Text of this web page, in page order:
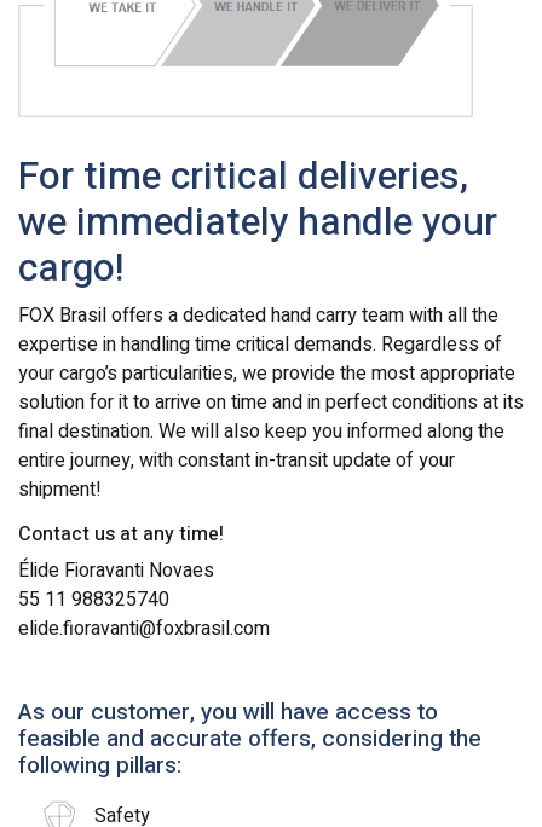
For time critical deliveries,
we immediately handle your
cargo!
FOX Brasil offers a dedicated hand carry team with all the
expertise in handling time critical demands. Regardless of
your cargo’s particularities, we provide the most appropriate
solution for it to arrive on time and in perfect conditions at its
final destination. We will also keep you informed along the
entire journey, with constant in-transit update of your
shipment!
Contact us at any time!
Élide Fioravanti Novaes
55 11 988325740
elide.fioravanti@foxbrasil.com
As our customer, you will have access to
feasible and accurate offers, considering the
following pillars:
Safety